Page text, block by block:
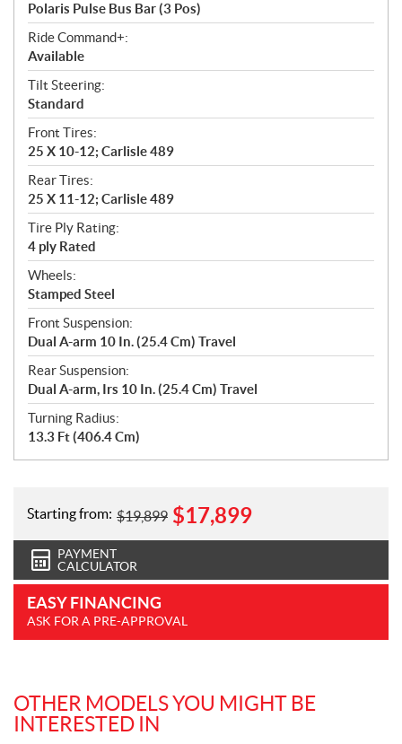
Polaris Pulse Bus Bar (3 Pos)
Ride Command+:
Available
Tilt Steering:
Standard
Front Tires:
25 X 10-12; Carlisle 489
Rear Tires:
25 X 11-12; Carlisle 489
Tire Ply Rating:
4 ply Rated
Wheels:
Stamped Steel
Front Suspension:
Dual A-arm 10 In. (25.4 Cm) Travel
Rear Suspension:
Dual A-arm, Irs 10 In. (25.4 Cm) Travel
Turning Radius:
13.3 Ft (406.4 Cm)
Starting from: $19,899 $17,899
PAYMENT
CALCULATOR
EASY FINANCING
ASK FOR A PRE-APPROVAL
OTHER MODELS YOU MIGHT BE
INTERESTED IN